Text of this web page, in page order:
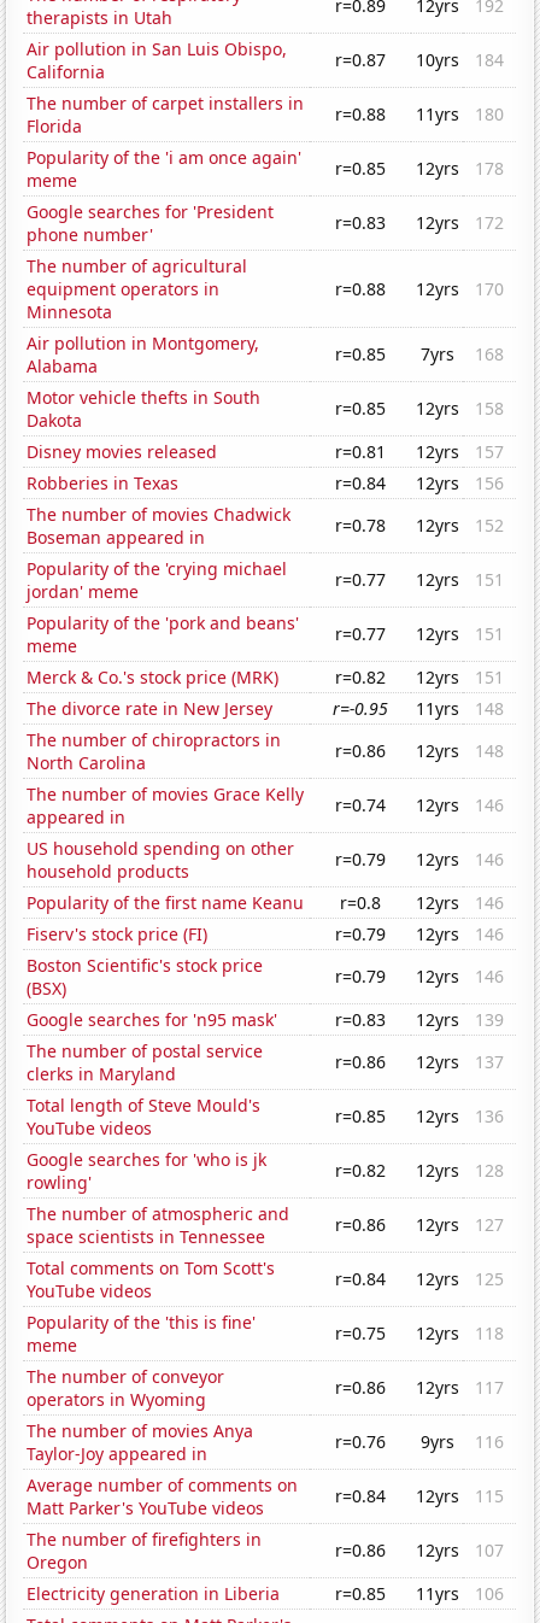
therapists in Utah
r=0.89 12yrs
192
Air pollution in San Luis Obispo,
California
r=0.87 10yrs
184
The number of carpet installers in
Florida
r=0.88 11yrs
180
Popularity of the 'i am once again'
meme
r=0.85 12yrs
178
Google searches for 'President
phone number'
r=0.83 12yrs
172
The number of agricultural
equipment operators in
Minnesota
r=0.88 12yrs 170
Air pollution in Montgomery,
Alabama
r=0.85 7yrs
168
Motor vehicle thefts in South
Dakota
r=0.85 12yrs
158
Disney movies released
r=0.81 12yrs
157
Robberies in Texas
r=0.84 12yrs
156
The number of movies Chadwick
Boseman appeared in
r=0.78 12yrs
152
Popularity of the 'crying michael
jordan' meme
r=0.77 12yrs
151
Popularity of the 'pork and beans'
meme
r=0.77 12yrs
151
Merck & Co.'s stock price (MRK)
r=0.82 12yrs
151
The divorce rate in New Jersey
r=-0.95 11yrs
148
The number of chiropractors in
North Carolina
r=0.86 12yrs
148
The number of movies Grace Kelly
appeared in
r=0.74 12yrs
146
US household spending on other
household products
r=0.79 12yrs
146
Popularity of the first name Keanu
r=0.8 12yrs
146
Fiserv's stock price (FI)
r=0.79 12yrs
146
Boston Scientific's stock price
(BSX)
r=0.79 12yrs
146
Google searches for 'n95 mask'
r=0.83 12yrs
139
The number of postal service
clerks in Maryland
r=0.86 12yrs
137
Total length of Steve Mould's
YouTube videos
r=0.85 12yrs
136
Google searches for 'who is jk
rowling'
r=0.82 12yrs
128
The number of atmospheric and
space scientists in Tennessee
r=0.86 12yrs
127
Total comments on Tom Scott's
YouTube videos
r=0.84 12yrs
125
Popularity of the 'this is fine'
meme
r=0.75 12yrs
118
The number of conveyor
operators in Wyoming
r=0.86 12yrs
117
The number of movies Anya
Taylor-Joy appeared in
r=0.76 9yrs
116
Average number of comments on
Matt Parker's YouTube videos
r=0.84 12yrs
115
The number of firefighters in
Oregon
r=0.86 12yrs
107
Electricity generation in Liberia
r=0.85 11yrs
106